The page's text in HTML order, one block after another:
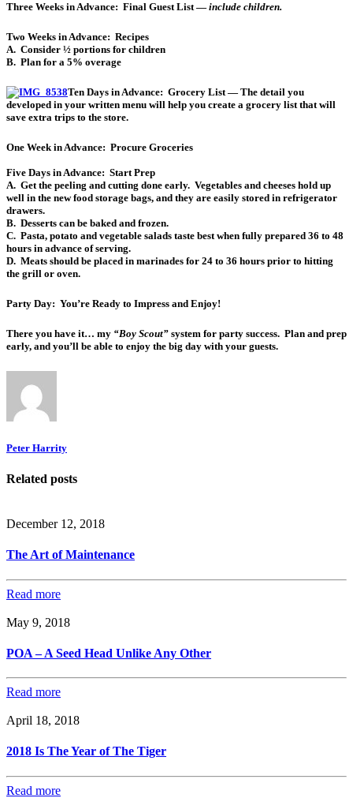
Three Weeks in Advance: Final Guest List — include children.
Two Weeks in Advance: Recipes
A. Consider ½ portions for children
B. Plan for a 5% overage
Ten Days in Advance: Grocery List — The detail you
developed in your written menu will help you create a grocery list that will
save extra trips to the store.
One Week in Advance: Procure Groceries
Five Days in Advance: Start Prep
A. Get the peeling and cutting done early. Vegetables and cheeses hold up
well in the new food storage bags, and they are easily stored in refrigerator
drawers.
B. Desserts can be baked and frozen.
C. Pasta, potato and vegetable salads taste best when fully prepared 36 to 48
hours in advance of serving.
D. Meats should be placed in marinades for 24 to 36 hours prior to hitting
the grill or oven.
Party Day: You’re Ready to Impress and Enjoy!
There you have it… my “Boy Scout” system for party success. Plan and prep
early, and you’ll be able to enjoy the big day with your guests.
Peter Harrity
Related posts
December 12, 2018
The Art of Maintenance
Read more
May 9, 2018
POA – A Seed Head Unlike Any Other
Read more
April 18, 2018
2018 Is The Year of The Tiger
Read more